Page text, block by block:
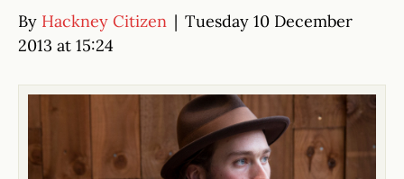
By Hackney Citizen | Tuesday 10 December
2013 at 15:24